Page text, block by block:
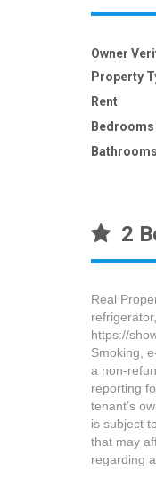
Owner
Property
Rent
Bedrooms
Bathrooms
2
Real
https://
Smoking,
a non-
reporting
tenant’s
is subject
that may
regarding